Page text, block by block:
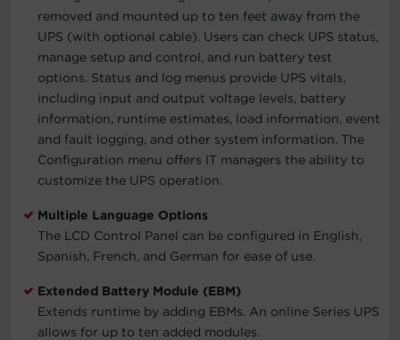
removed and mounted up to ten feet away from the
UPS (with optional cable). Users can check UPS status,
manage setup and control, and run battery test
options. Status and log menus provide UPS vitals,
including input and output voltage levels, battery
information, runtime estimates, load information, event
and fault logging, and other system information. The
Configuration menu offers IT managers the ability to
customize the UPS operation.
Multiple Language Options
The LCD Control Panel can be configured in English,
Spanish, French, and German for ease of use.
Extended Battery Module (EBM)
Extends runtime by adding EBMs. An online Series UPS
allows for up to ten added modules.